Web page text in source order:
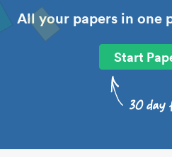
All your papers in one
Start